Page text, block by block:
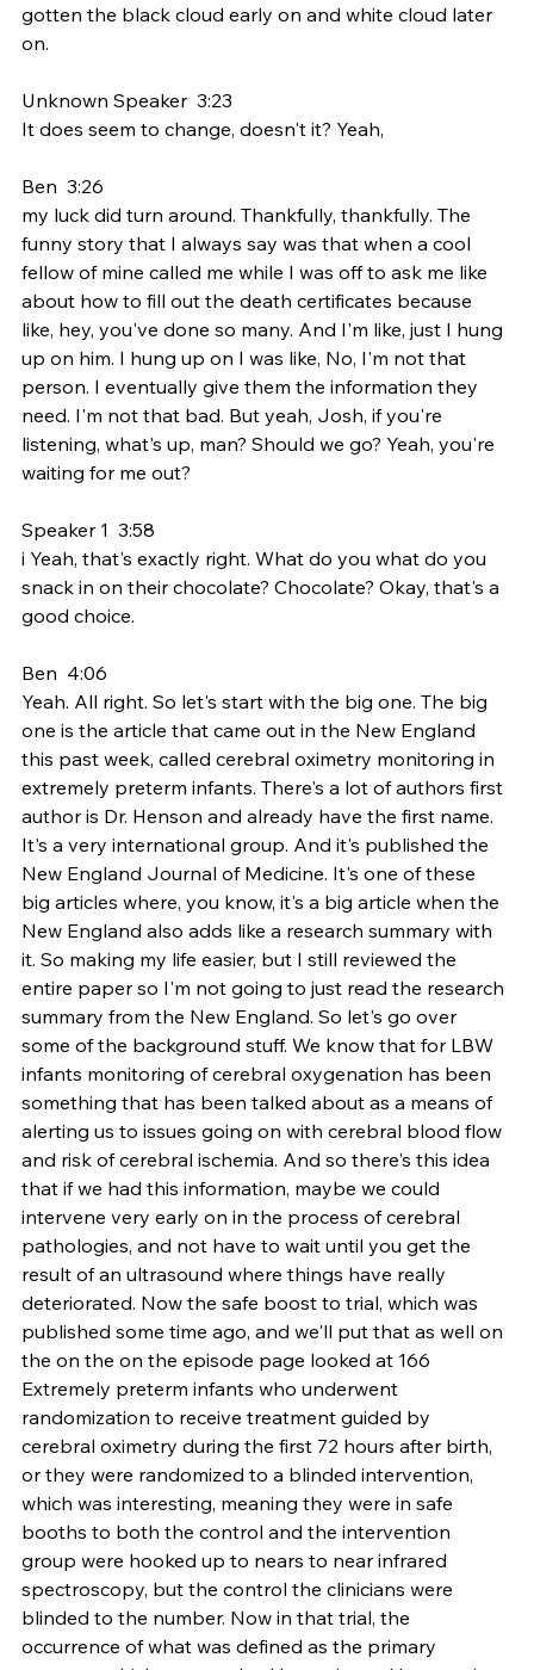
gotten the black cloud early on and white cloud later
on.
Unknown Speaker  3:23
It does seem to change, doesn't it? Yeah,
Ben  3:26
my luck did turn around. Thankfully, thankfully. The
funny story that I always say was that when a cool
fellow of mine called me while I was off to ask me like
about how to fill out the death certificates because
like, hey, you've done so many. And I'm like, just I hung
up on him. I hung up on I was like, No, I'm not that
person. I eventually give them the information they
need. I'm not that bad. But yeah, Josh, if you're
listening, what's up, man? Should we go? Yeah, you're
waiting for me out?
Speaker 1  3:58
i Yeah, that's exactly right. What do you what do you
snack in on their chocolate? Chocolate? Okay, that's a
good choice.
Ben  4:06
Yeah. All right. So let's start with the big one. The big
one is the article that came out in the New England
this past week, called cerebral oximetry monitoring in
extremely preterm infants. There's a lot of authors first
author is Dr. Henson and already have the first name.
It's a very international group. And it's published the
New England Journal of Medicine. It's one of these
big articles where, you know, it's a big article when the
New England also adds like a research summary with
it. So making my life easier, but I still reviewed the
entire paper so I'm not going to just read the research
summary from the New England. So let's go over
some of the background stuff. We know that for LBW
infants monitoring of cerebral oxygenation has been
something that has been talked about as a means of
alerting us to issues going on with cerebral blood flow
and risk of cerebral ischemia. And so there's this idea
that if we had this information, maybe we could
intervene very early on in the process of cerebral
pathologies, and not have to wait until you get the
result of an ultrasound where things have really
deteriorated. Now the safe boost to trial, which was
published some time ago, and we'll put that as well on
the on the on the episode page looked at 166
Extremely preterm infants who underwent
randomization to receive treatment guided by
cerebral oximetry during the first 72 hours after birth,
or they were randomized to a blinded intervention,
which was interesting, meaning they were in safe
booths to both the control and the intervention
group were hooked up to nears to near infrared
spectroscopy, but the control the clinicians were
blinded to the number. Now in that trial, the
occurrence of what was defined as the primary